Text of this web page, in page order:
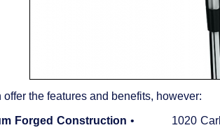
offer the features and benefits, however:
Forged Construction • 1020